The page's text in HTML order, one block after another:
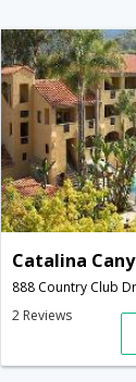
2 Reviews